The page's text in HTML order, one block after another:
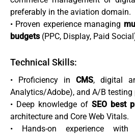
preferably in the aviation domain.
• Proven experience managing
budgets(PPC, Display, Paid
Technical Skills:
• Proficiency in CMS, digital
Analytics/Adobe), and A/B
• Deep knowledge of SEO best
architecture and Core Web Vitals.
• Hands-on experience with